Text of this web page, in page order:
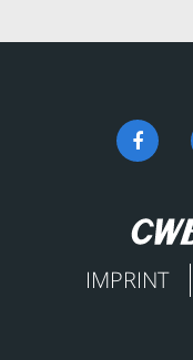
IMPRINT